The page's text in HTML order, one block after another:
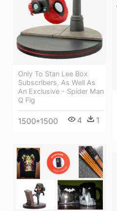
Only To Stan Lee Box
Subscribers, As Well As
An Exclusive - Spider Man
Q Fig
1500*1500 4 1